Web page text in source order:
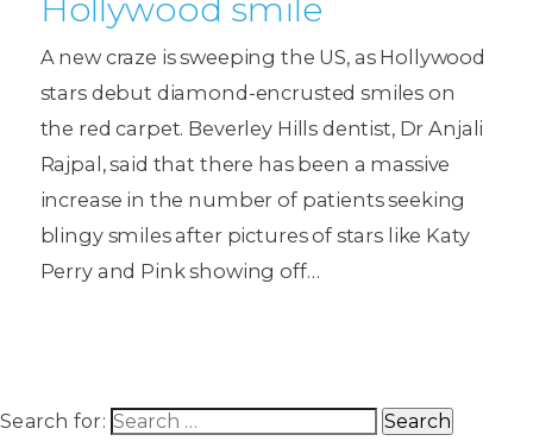
Hollywood smile
A new craze is sweeping the US, as Hollywood
stars debut diamond-encrusted smiles on
the red carpet. Beverley Hills dentist, Dr Anjali
Rajpal, said that there has been a massive
increase in the number of patients seeking
blingy smiles after pictures of stars like Katy
Perry and Pink showing off…
Search for: